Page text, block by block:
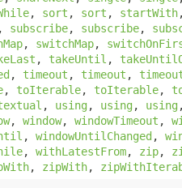
, sort , sort , startWith
, subscribe, subscribe,
, switchMap,
, takeUntil ,
, timeout , timeout ,
, toIterable, toIterable,
, using, using, using
, window, windowTimeout ,
, windowUntilChanged,
, withLatestFrom, zip,
, zipWith,